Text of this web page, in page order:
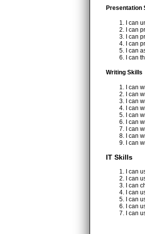
Presentation
I can
I can
I can
I can
I can
I can
Writing Skills
I can
I can
I can
I can
I can
I can
I can
I can
I can
IT Skills
I can
I can
I can
I can
I can
I can
I can